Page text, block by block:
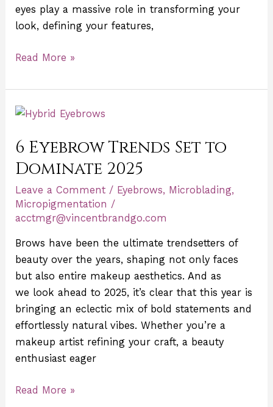
eyes play a massive role in transforming your
look, defining your features,
Read More »
6 Eyebrow Trends Set to
Dominate 2025
Leave a Comment / Eyebrows, Microblading,
Micropigmentation /
acctmgr@vincentbrandgo.com
Brows have been the ultimate trendsetters of
beauty over the years, shaping not only faces
but also entire makeup aesthetics. And as
we look ahead to 2025, it’s clear that this year is
bringing an eclectic mix of bold statements and
effortlessly natural vibes. Whether you’re a
makeup artist refining your craft, a beauty
enthusiast eager
6
Trends
Set
Dominate
2025
Read More »